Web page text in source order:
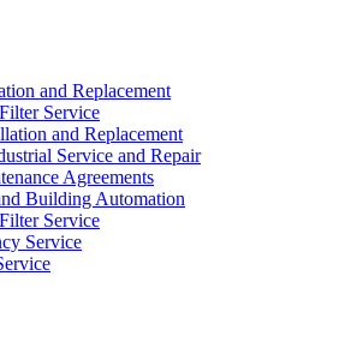
and Replacement
Service
and Replacement
Service and Repair
Agreements
Building Automation
Service
Service